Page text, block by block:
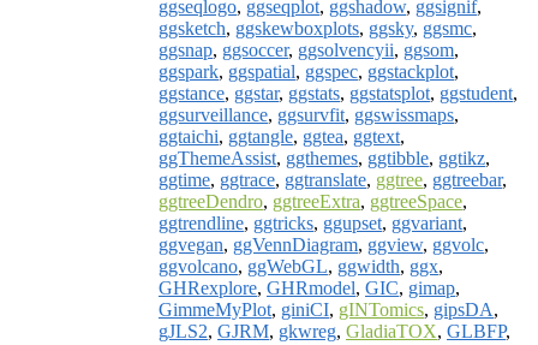
ggseqlogo, ggseqplot, ggshadow, ggsignif,
ggsketch, ggskewboxplots, ggsky, ggsmc,
ggsnap, ggsoccer, ggsolvencyii, ggsom,
ggspark, ggspatial, ggspec, ggstackplot,
ggstance, ggstar, ggstats, ggstatsplot, ggstudent,
ggsurveillance, ggsurvfit, ggswissmaps,
ggtaichi, ggtangle, ggtea, ggtext,
ggThemeAssist, ggthemes, ggtibble, ggtikz,
ggtime, ggtrace, ggtranslate, ggtree, ggtreebar,
ggtreeDendro, ggtreeExtra, ggtreeSpace,
ggtrendline, ggtricks, ggupset, ggvariant,
ggvegan, ggVennDiagram, ggview, ggvolc,
ggvolcano, ggWebGL, ggwidth, ggx,
GHRexplore, GHRmodel, GIC, gimap,
GimmeMyPlot, giniCI, gINTomics, gipsDA,
gJLS2, GJRM, gkwreg, GladiaTOX, GLBFP,